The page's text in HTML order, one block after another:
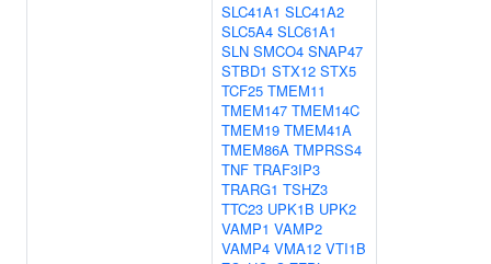
SLC41A1 SLC41A2
SLC5A4 SLC61A1
SLN SMCO4 SNAP47
STBD1 STX12 STX5
TCF25 TMEM11
TMEM147 TMEM14C
TMEM19 TMEM41A
TMEM86A TMPRSS4
TNF TRAF3IP3
TRARG1 TSHZ3
TTC23 UPK1B UPK2
VAMP1 VAMP2
VAMP4 VMA12 VTI1B